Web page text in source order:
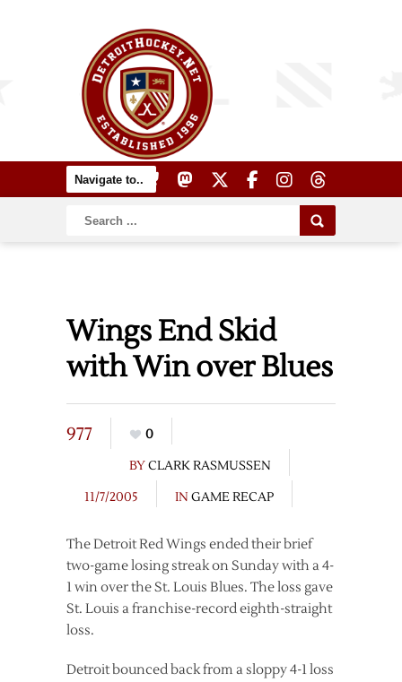
Wings End Skid
with Win over Blues
977
0
BYCLARK RASMUSSEN
11/7/2005
IN GAME RECAP
The Detroit Red Wings ended their brief
two-game losing streak on Sunday with a 4-
1 win over the St. Louis Blues. The loss gave
St. Louis a franchise-record eighth-straight
loss.
Detroit bounced back from a sloppy 4-1 loss